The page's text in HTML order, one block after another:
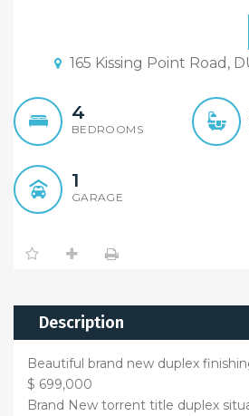
brand new
finishing in few
165 Kissing Point Road,
4
BEDROOMS
1
GARAGE
Description
Beautiful brand new duplex
$ 699,000
Brand New torrent title duplex